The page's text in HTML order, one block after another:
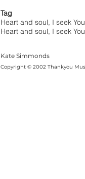
Tag
Heart and soul, I seek
Heart and soul, I seek
Kate Simmonds
Copyright © 2002 Thankyou